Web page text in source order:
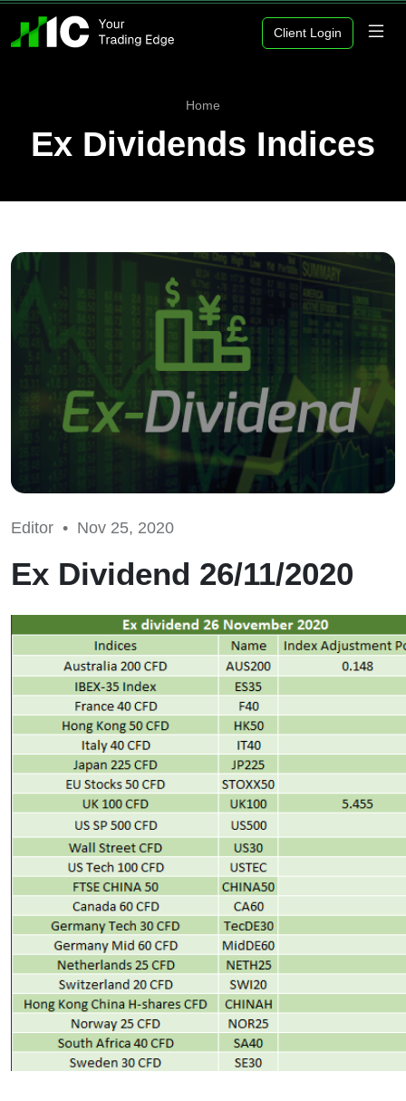
Client Login
Home
Ex Dividends Indices
Editor • Nov 25, 2020
Ex Dividend 26/11/2020